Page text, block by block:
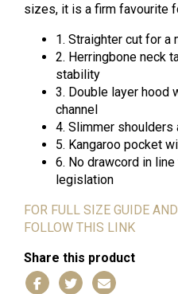
sizes, it is a firm favourite
1. Straighter cut for a
2. Herringbone neck
stability
3. Double layer hood
channel
4. Slimmer shoulders
5. Kangaroo pocket
6. No drawcord in
legislation
FOR FULL SIZE GUIDE
FOLLOW THIS LINK
Share this product